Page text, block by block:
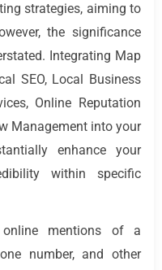
strategies, aiming to
the significance
Integrating Map
SEO, Local Business
Online Reputation
Management into your
enhance your
within specific
mentions of a
number, and other